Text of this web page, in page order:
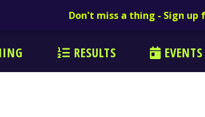
Don't miss a thing - Sign
RESULTS EVENTS